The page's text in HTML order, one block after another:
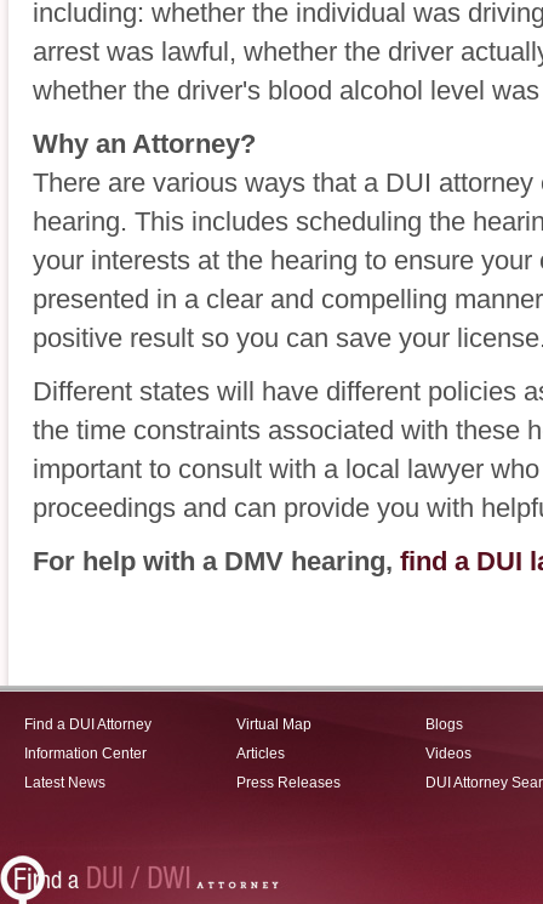
including: whether the individual was
arrest was lawful, whether the driver
whether the driver's blood alcohol level
Why an Attorney?
There are various ways that a DUI
hearing. This includes scheduling the
your interests at the hearing to ensure
presented in a clear and compelling
positive result so you can save your
Different states will have different policies
the time constraints associated with these
important to consult with a local lawyer
proceedings and can provide you with
For help with a DMV hearing, find a DUI
Find a DUI Attorney
Information Center
Latest News
Virtual Map
Articles
Press Releases
Blogs
Videos
DUI Attorney